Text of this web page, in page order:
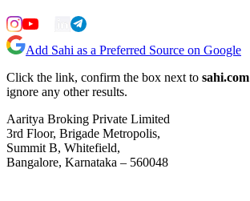
Add Sahi as a Preferred Source on Google
Click the link, confirm the box next to sahi.com
ignore any other results.
Aaritya Broking Private Limited
3rd Floor, Brigade Metropolis,
Summit B, Whitefield,
Bangalore, Karnataka – 560048